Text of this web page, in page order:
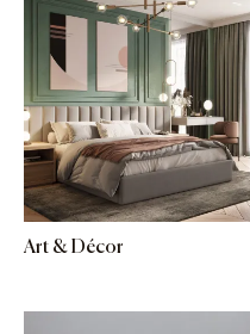
Art & Décor